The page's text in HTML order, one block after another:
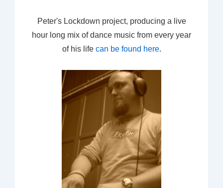
Peter's Lockdown project, producing a live
hour long mix of dance music from every year
of his life can be found here.